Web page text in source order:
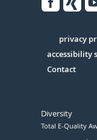
Serivce
privacy
accessibility
Contact
Diversity
Total E-Quality